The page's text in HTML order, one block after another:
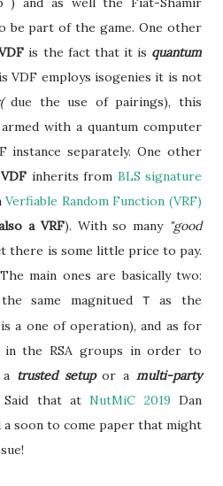
be part of the game. One other
is the fact that it is quantum
VDF employs isogenies it is not
due the use of pairings), this
with a quantum computer
instance separately. One other
inherits from BLS signature
Verfiable Random Function (VRF)
a VRF). With so many "good
there is some little price to pay.
main ones are basically two:
same magnituedT as the
a one of operation), and as for
in the RSA groups in order to
trusted setupor amulti-party
that atNutMiC 2019 Dan
a soon to come paper that might